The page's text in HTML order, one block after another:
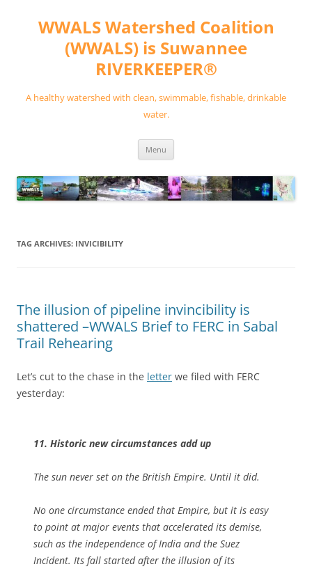
contentWWALS Watershed Coalition
(WWALS) is Suwannee
RIVERKEEPER®
A healthy watershed with clean, swimmable, fishable, drinkable
water.
Menu
TAG ARCHIVES: INVICIBILITY
The illusion of pipeline invincibility is
shattered –WWALS Brief to FERC in Sabal
Trail Rehearing
Let’s cut to the chase in the letter we filed with FERC
yesterday:
11. Historic new circumstances add up
The sun never set on the British Empire. Until it did.
No one circumstance ended that Empire, but it is easy
to point at major events that accelerated its demise,
such as the independence of India and the Suez
Incident. Its fall started after the illusion of its